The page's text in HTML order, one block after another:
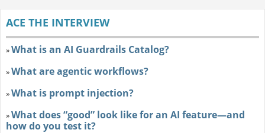
ACE THE INTERVIEW
»What is an AI Guardrails Catalog?
»What are agentic workflows?
»What is prompt injection?
»What does “good” look like for an AI feature—and
how do you test it?